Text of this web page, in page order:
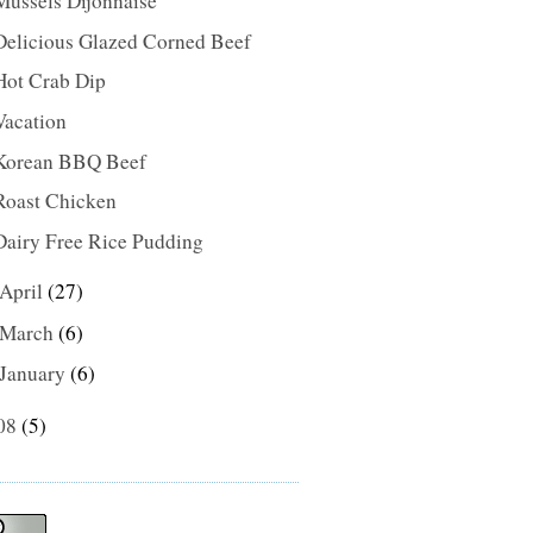
Glazed Corned Beef
Crab Dip
BBQ Beef
Chicken
Free Rice Pudding
April (27)
March (6)
January (6)
(5)